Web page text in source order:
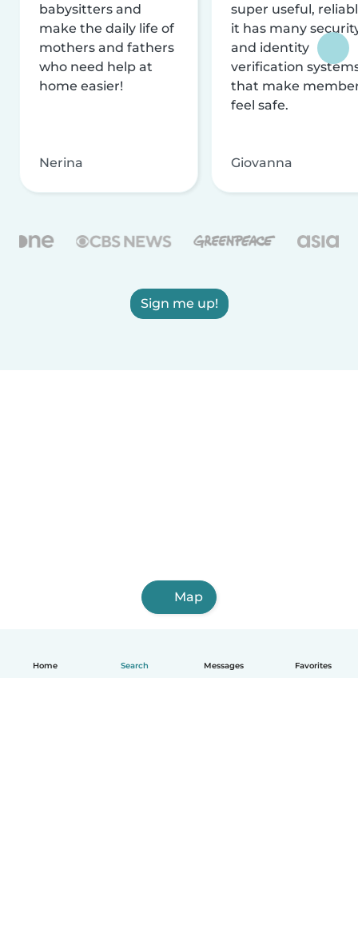
Home Search Messages Favorites
babysitters and
make the daily life of
mothers and fathers
who need help at
home easier!
Nerina
super useful,
it has many
and identity
verification
that make
feel safe.
Giovanna
Sign me up!
Map